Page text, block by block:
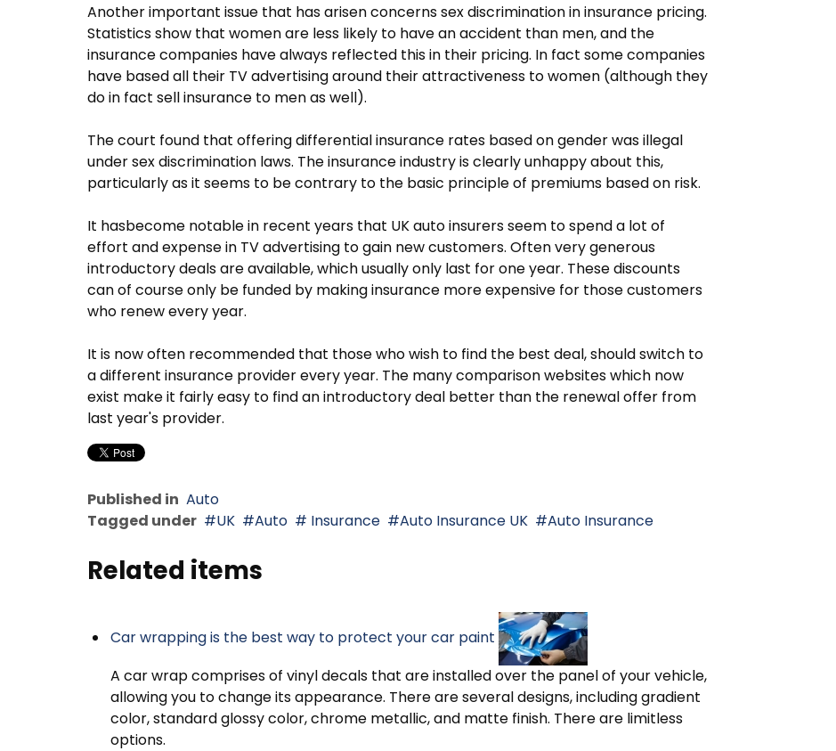
Another important issue that has arisen concerns sex discrimination in insurance pricing.
Statistics show that women are less likely to have an accident than men, and the
insurance companies have always reflected this in their pricing. In fact some companies
have based all their TV advertising around their attractiveness to women (although they
do in fact sell insurance to men as well).
The court found that offering differential insurance rates based on gender was illegal
under sex discrimination laws. The insurance industry is clearly unhappy about this,
particularly as it seems to be contrary to the basic principle of premiums based on risk.
It hasbecome notable in recent years that UK auto insurers seem to spend a lot of
effort and expense in TV advertising to gain new customers. Often very generous
introductory deals are available, which usually only last for one year. These discounts
can of course only be funded by making insurance more expensive for those customers
who renew every year.
It is now often recommended that those who wish to find the best deal, should switch to
a different insurance provider every year. The many comparison websites which now
exist make it fairly easy to find an introductory deal better than the renewal offer from
last year's provider.
Published in Auto
Tagged under
UK Auto Insurance Auto Insurance UK Auto Insurance
Related items
Car wrapping is the best way to protect your car paint
A car wrap comprises of vinyl decals that are installed over the panel of your vehicle,
allowing you to change its appearance. There are several designs, including gradient
color, standard glossy color, chrome metallic, and matte finish. There are limitless
options.